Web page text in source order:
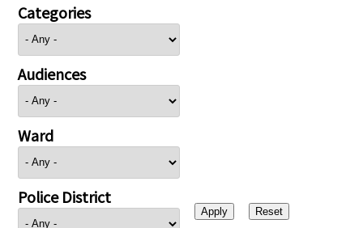
Categories
Audiences
Ward
Police District